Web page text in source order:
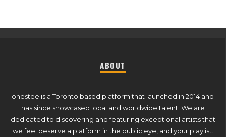
ABOUT
ohestee is a Toronto based platform that launched in 2014 and
has since showcased local and worldwide talent. We are
dedicated to discovering and featuring exceptional artists that
we feel deserve a platform in the public eye, and your playlist.